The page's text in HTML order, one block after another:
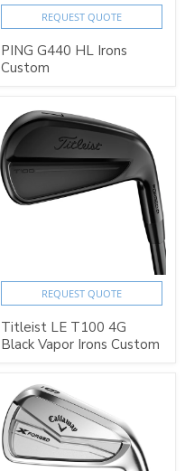
REQUEST QUOTE
PING G440 HL Irons
Custom
REQUEST QUOTE
Titleist LE T100 4G
Black Vapor Irons Custom